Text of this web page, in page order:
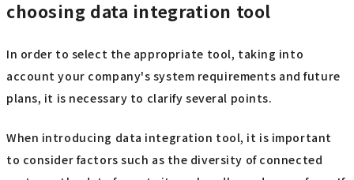
choosing data integration tool
In order to select the appropriate tool, taking into
account your company's system requirements and future
plans, it is necessary to clarify several points.
When introducing data integration tool, it is important
to consider factors such as the diversity of connected